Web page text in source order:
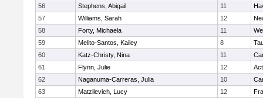
56
Stephens, Abigail 11
57
Williams, Sarah 12
58
Forty, Michaela 11
59
Melito-Santos, Kailey 8
60
Katz-Christy, Nina 11
61
Flynn, Julie 12
62
Naganuma-Carreras, Julia 10
63
Matzilevich, Lucy 12